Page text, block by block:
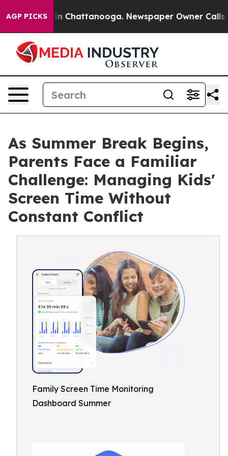
AGP PICKS
Chaos in Chattanooga. Newspaper Owner Calls the
As Summer Break Begins,
Parents Face a Familiar
Challenge: Managing Kids'
Screen Time Without
Constant Conflict
Family Screen Time Monitoring
Dashboard Summer